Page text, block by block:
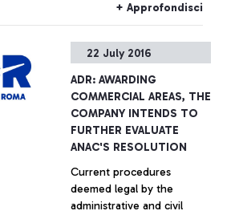
+ Approfondisci
22 July 2016
ADR: AWARDING
COMMERCIAL AREAS, THE
COMPANY INTENDS TO
FURTHER EVALUATE
ANAC'S RESOLUTION
Current procedures
deemed legal by the
administrative and civil